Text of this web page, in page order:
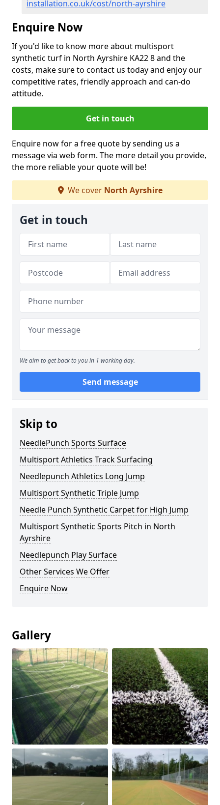
installation.co.uk/cost/north-ayrshire
Enquire Now
If you'd like to know more about multisport
synthetic turf in North Ayrshire KA22 8 and the
costs, make sure to contact us today and enjoy our
competitive rates, friendly approach and can-do
attitude.
Get in touch
Enquire now for a free quote by sending us a
message via web form. The more detail you provide,
the more reliable your quote will be!
We cover North Ayrshire
Get in touch
We aim to get back to you in 1 working day.
Send message
Skip to
NeedlePunch Sports Surface
Multisport Athletics Track Surfacing
Needlepunch Athletics Long Jump
Multisport Synthetic Triple Jump
Needle Punch Synthetic Carpet for High Jump
Multisport Synthetic Sports Pitch in North
Ayrshire
Needlepunch Play Surface
Other Services We Offer
Enquire Now
Gallery